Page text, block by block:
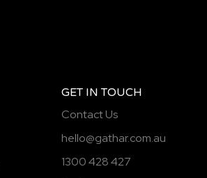
GET IN TOUCH
Contact Us
hello@gathar.com.au
1300 428 427